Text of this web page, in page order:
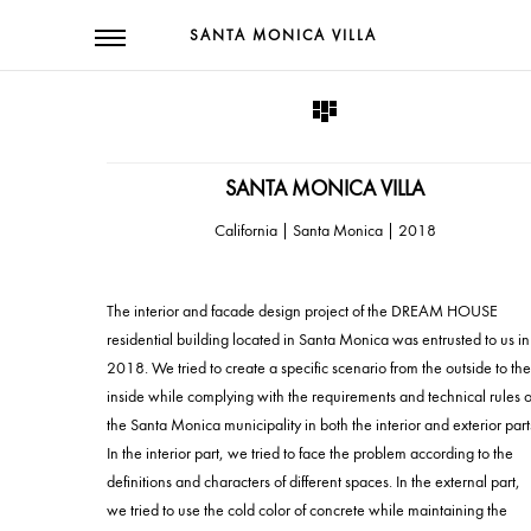
SANTA MONICA VILLA
SANTA MONICA VILLA
2018 | California | Santa Monica
The interior and facade design project of the DREAM HOUSE
residential building located in Santa Monica was entrusted to us in
2018. We tried to create a specific scenario from the outside to the
inside while complying with the requirements and technical rules
the Santa Monica municipality in both the interior and exterior
In the interior part, we tried to face the problem according to the
definitions and characters of different spaces. In the external part,
we tried to use the cold color of concrete while maintaining the